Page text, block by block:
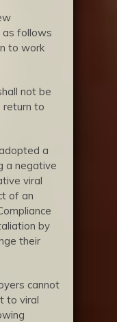
as follows
to work
not be
return to
a
a negative
viral
of an
by
their
cannot
to viral